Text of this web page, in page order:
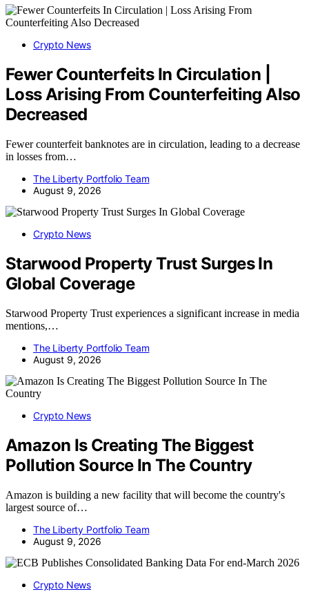
Crypto News
Fewer Counterfeits In Circulation |
Loss Arising From Counterfeiting Also
Decreased
Fewer counterfeit banknotes are in circulation, leading to a decrease
in losses from…
The Liberty Portfolio Team
August 9, 2026
Crypto News
Starwood Property Trust Surges In
Global Coverage
Starwood Property Trust experiences a significant increase in media
mentions,…
The Liberty Portfolio Team
August 9, 2026
Crypto News
Amazon Is Creating The Biggest
Pollution Source In The Country
Amazon is building a new facility that will become the country's
largest source of…
The Liberty Portfolio Team
August 9, 2026
Crypto News